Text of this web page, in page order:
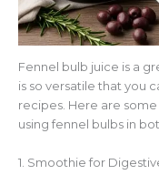
Fennel bulb juice is a
is so versatile that you
recipes. Here are
using fennel bulbs in
1. Smoothie for